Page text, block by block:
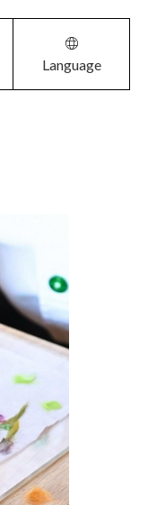
Language